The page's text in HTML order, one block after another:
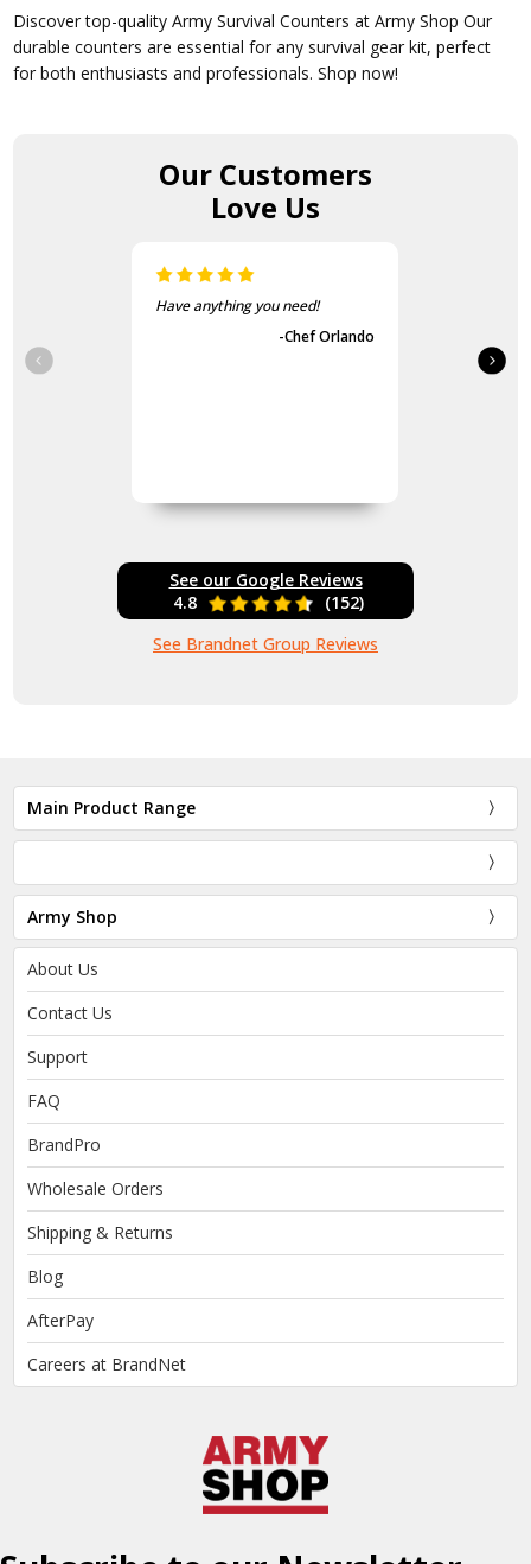
Discover top-quality Army Survival Counters at Army Shop Our
durable counters are essential for any survival gear kit, perfect
for both enthusiasts and professionals. Shop now!
Our Customers
Love Us
Have anything you need!
-Chef Orlando
See our Google Reviews
4.8
(152)
See Brandnet Group Reviews
Main Product Range
Army Shop
About Us
Contact Us
Support
FAQ
BrandPro
Wholesale Orders
Shipping & Returns
Blog
AfterPay
Careers at BrandNet